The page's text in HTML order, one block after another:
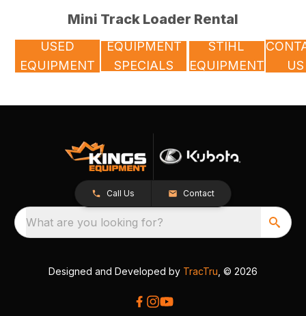
Mini Track Loader Rental
USED
EQUIPMENT
EQUIPMENT
SPECIALS
STIHL
EQUIPMENT
US
Call Us Contact
What are you looking for?
Designed and Developed by TracTru , © 2026